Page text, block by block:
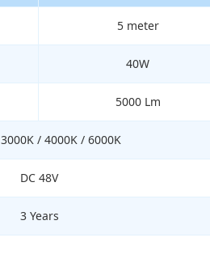
5 meter
40W
5000 Lm
/ 4000K / 6000K
DC 48V
3 Years